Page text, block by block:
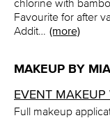
chlorine with
Favourite for after
Addit… (more)
MAKEUP BY
EVENT
Full makeup